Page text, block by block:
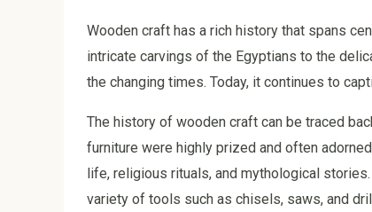
Wooden craft has a rich history that spans
intricate carvings of the Egyptians to the
the changing times. Today, it continues to
The history of wooden craft can be traced
furniture were highly prized and often
life, religious rituals, and mythological
variety of tools such as chisels, saws, and